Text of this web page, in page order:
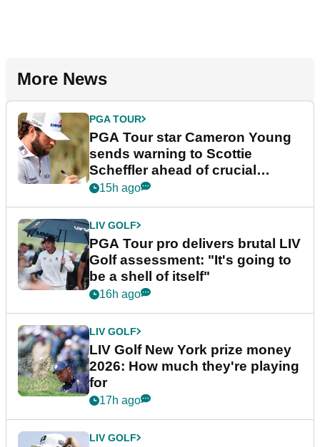
More News
PGA TOUR
PGA Tour star Cameron Young
sends warning to Scottie
Scheffler ahead of crucial
stretch
15h ago
LIV GOLF
PGA Tour pro delivers brutal LIV
Golf assessment: "It's going to
be a shell of itself"
16h ago
LIV GOLF
LIV Golf New York prize money
2026: How much they're playing
for
17h ago
LIV GOLF